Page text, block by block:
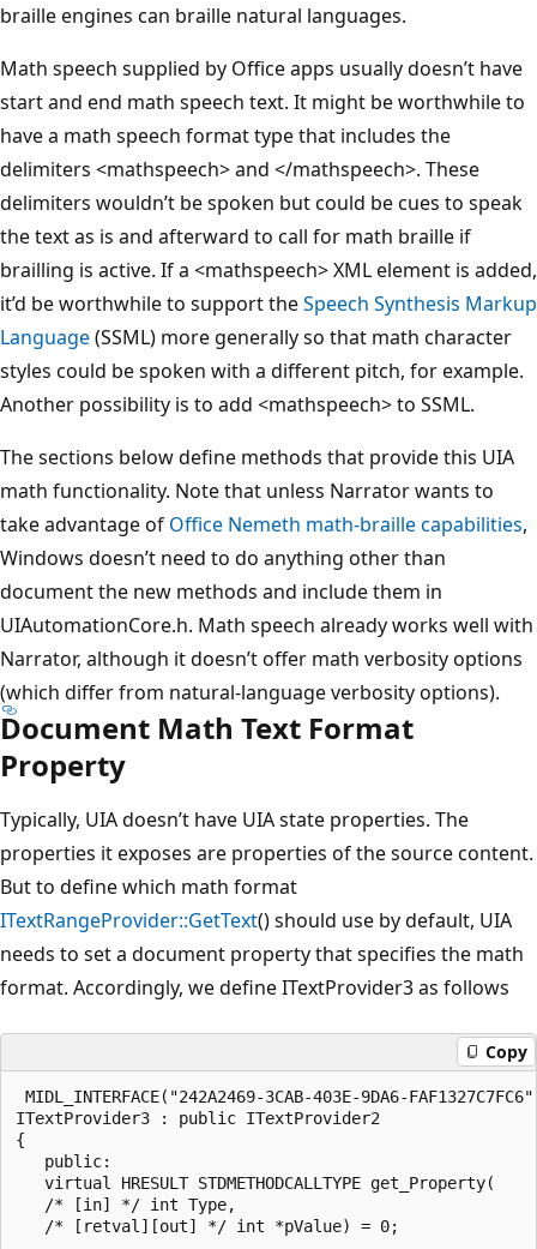
braille engines can braille natural languages.
Math speech supplied by Office apps usually doesn’t have
start and end math speech text. It might be worthwhile to
have a math speech format type that includes the
delimiters <mathspeech> and </mathspeech>. These
delimiters wouldn’t be spoken but could be cues to speak
the text as is and afterward to call for math braille if
brailling is active. If a <mathspeech> XML element is added,
it’d be worthwhile to support theSpeech Synthesis Markup
Language(SSML) more generally so that math character
styles could be spoken with a different pitch, for example.
Another possibility is to add <mathspeech> to SSML.
The sections below define methods that provide this UIA
math functionality. Note that unless Narrator wants to
take advantage of Office Nemeth math-braille capabilities,
Windows doesn’t need to do anything other than
document the new methods and include them in
UIAutomationCore.h. Math speech already works well with
Narrator, although it doesn’t offer math verbosity options
(which differ from natural-language verbosity options).
Document Math Text Format
Property
Typically, UIA doesn’t have UIA state properties. The
properties it exposes are properties of the source content.
But to define which math format
ITextRangeProvider::GetText() should use by default, UIA
needs to set a document property that specifies the math
format. Accordingly, we define ITextProvider3 as follows
Copy
MIDL_INTERFACE("242A2469-3CAB-403E-9DA6-
ITextProvider3 : public ITextProvider2
{
   public:
   virtual HRESULT STDMETHODCALLTYPE get_Property(
   /* [in] */ int Type,
   /* [retval][out] */ int *pValue) = 0;